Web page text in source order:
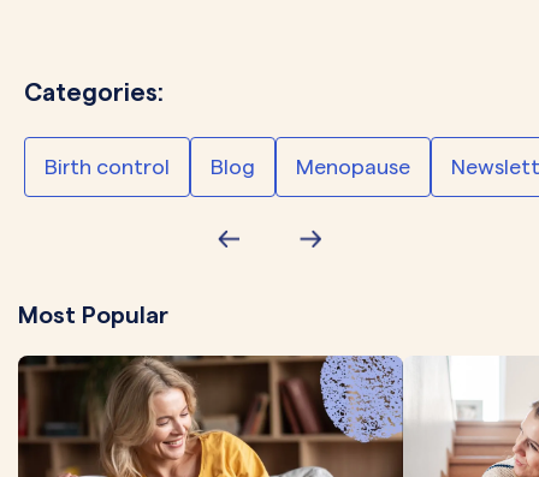
Categories:
Birth control Blog Menopause
Most Popular